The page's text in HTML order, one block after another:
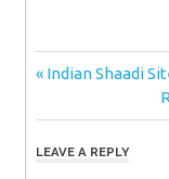
Post
Previous
Indian Shaadi
LEAVE A REPLY